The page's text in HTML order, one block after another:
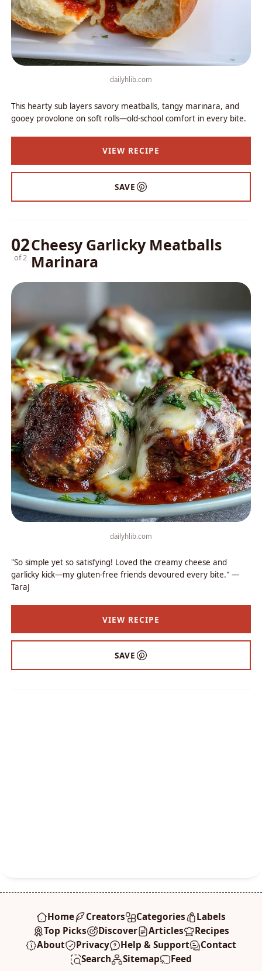
dailyhlib.com
This hearty sub layers savory meatballs, tangy marinara, and
gooey provolone on soft rolls—old-school comfort in every bite.
VIEW RECIPE
SAVE
02
of 2
Cheesy Garlicky Meatballs
Marinara
dailyhlib.com
"So simple yet so satisfying! Loved the creamy cheese and
garlicky kick—my gluten-free friends devoured every bite." —
TaraJ
VIEW RECIPE
SAVE
Home Creators Categories
Labels
Top Picks
Discover Articles
Recipes
About
Privacy Help & Support
Contact
Search
Sitemap Feed